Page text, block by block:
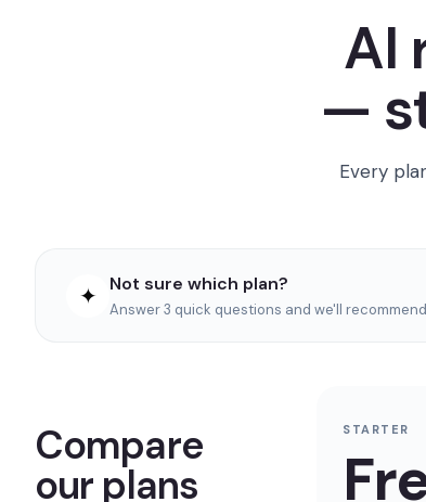
AI
—
Every
✦ Not sure which plan?
Answer 3 quick questions and we'll
Compare
our plans
STARTER